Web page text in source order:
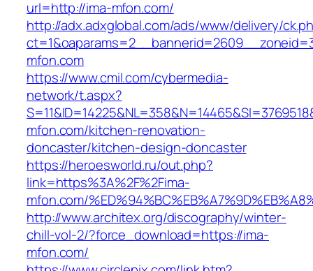
url=http://ima-mfon.com/
http://adx.adxglobal.com/ads/www/delivery/
mfon.com
https://www.cmil.com/cybermedia-
network/t.aspx?
mfon.com/kitchen-renovation-
doncaster/kitchen-design-doncaster
https://heroesworld.ru/out.php?
link=https%3A%2F%2Fima-
mfon.com/
http://www.architex.org/discography/winter-
chill-vol-2/?force_download=https://ima-
mfon.com/